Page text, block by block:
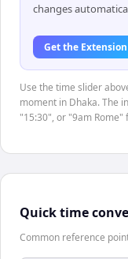
changes
Get the
Use the time slider
moment in Dhaka. The
"15:30", or "9am
Quick time
Common reference